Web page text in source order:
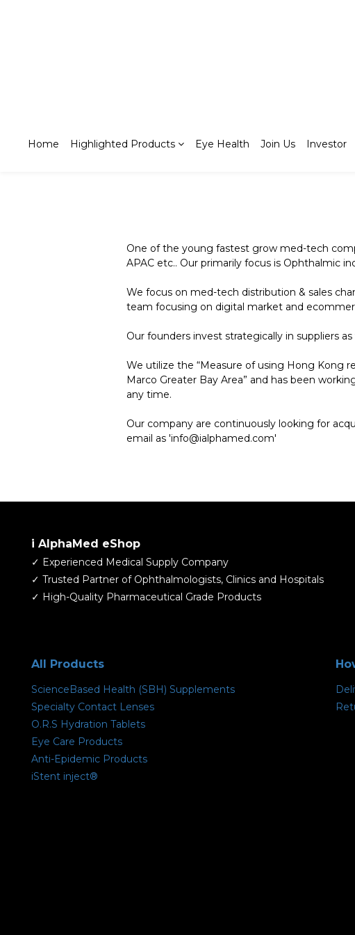
Home Highlighted Products Eye Health Join Us Investor
One of the young fastest grow med-tech
APAC etc.. Our primarily focus is Ophthalmic
We focus on med-tech distribution & sales
team focusing on digital market and
Our founders invest strategically in suppliers
We utilize the “Measure of using Hong Kong
Marco Greater Bay Area” and has been
any time.
Our company are continuously looking for
email as 'info@ialphamed.com'
i AlphaMed eShop
✓ Experienced Medical Supply Company
​✓ Trusted Partner of Ophthalmologists, Clinics and Hospitals
✓ High-Quality Pharmaceutical Grade Products
All Products
ScienceBased Health (SBH) Supplements
Specialty Contact Lenses
O.R.S Hydration Tablets
Eye Care Products
Anti-Epidemic Products
iStent inject®